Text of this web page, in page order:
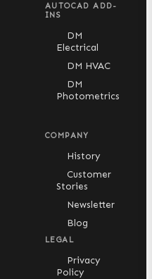
AUTOCAD ADD-
INS
DM
Electrical
DM HVAC
DM
Photometrics
COMPANY
History
Customer
Stories
Newsletter
Blog
LEGAL
Privacy
Policy